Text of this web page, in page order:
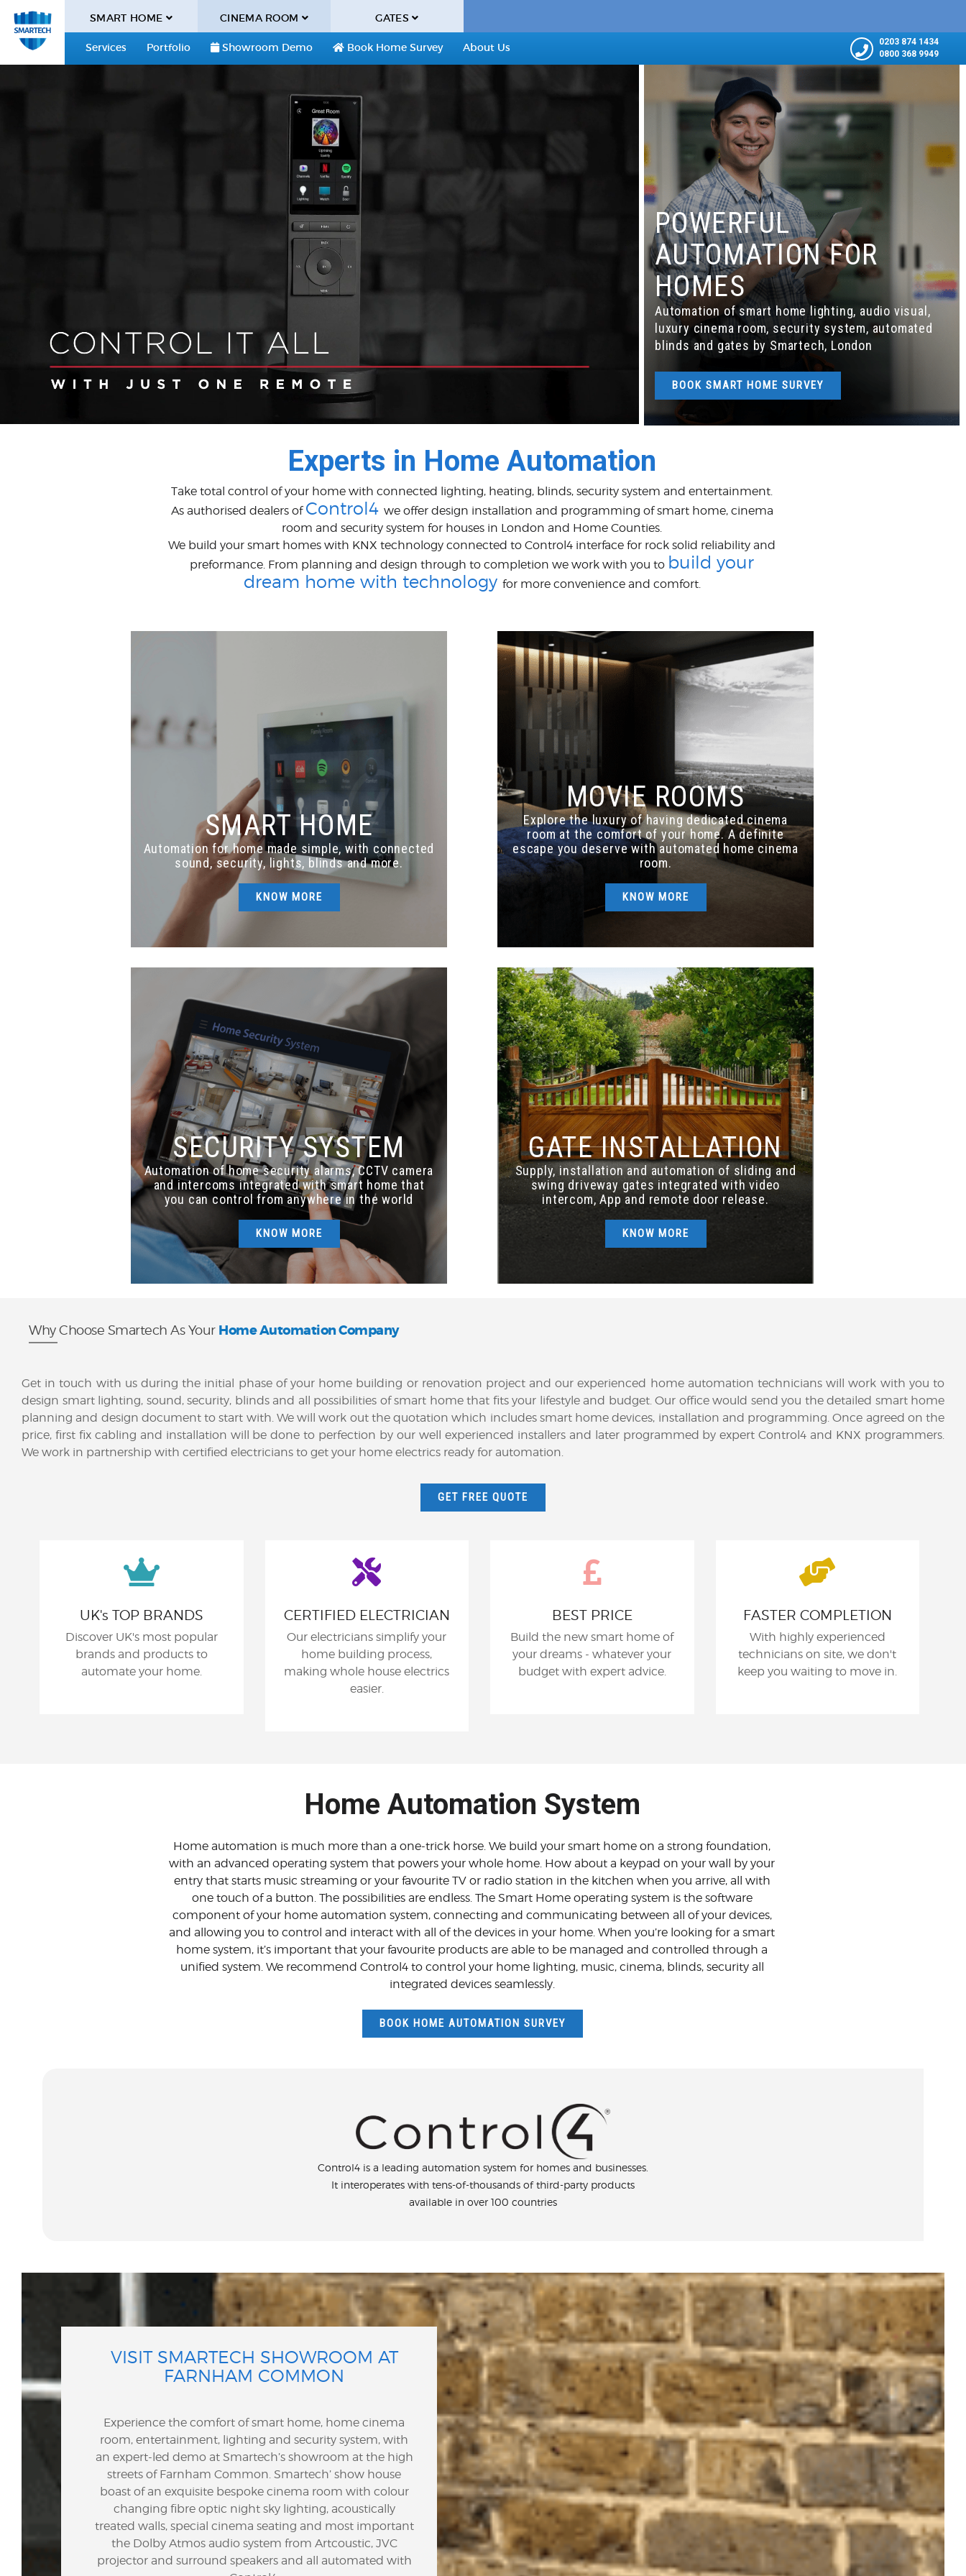
SMART HOME CINEMA ROOM GATES
Services Portfolio Showroom Demo Book Home Survey About Us
0203 874 1434
0800 368 9949
POWERFUL
AUTOMATION FOR
HOMES
Automation of smart home lighting, audio visual,
luxury cinema room, security system, automated
blinds and gates by Smartech, London
BOOK SMART HOME SURVEY
Experts in Home Automation
Take total control of your home with connected lighting, heating, blinds, security system and entertainment.
As authorised dealers of Control4 we offer design installation and programming of smart home, cinema
room and security system for houses in London and Home Counties.
We build your smart homes with KNX technology connected to Control4 interface for rock solid reliability and
preformance. From planning and design through to completion we work with you to build your
dream home with technology for more convenience and comfort.
SMART HOME
Automation for home made simple, with connected
sound, security, lights, blinds and more.
KNOW MORE
MOVIE ROOMS
Explore the luxury of having dedicated cinema
room at the comfort of your home. A definite
escape you deserve with automated home cinema
room.
KNOW MORE
SECURITY SYSTEM
Automation of home security alarms, CCTV camera
and intercoms integrated with smart home that
you can control from anywhere in the world
KNOW MORE
GATE INSTALLATION
Supply, installation and automation of sliding and
swing driveway gates integrated with video
intercom, App and remote door release.
KNOW MORE
Why Choose Smartech As Your Home Automation Company
Get in touch with us during the initial phase of your home building or renovation project and our experienced home automation technicians will work with you to
design smart lighting, sound, security, blinds and all possibilities of smart home that fits your lifestyle and budget. Our office would send you the detailed smart home
planning and design document to start with. We will work out the quotation which includes smart home devices, installation and programming. Once agreed on the
price, first fix cabling and installation will be done to perfection by our well experienced installers and later programmed by expert Control4 and KNX programmers.
We work in partnership with certified electricians to get your home electrics ready for automation.
GET FREE QUOTE
UK's TOP BRANDS
Discover UK's most popular
brands and products to
automate your home.
CERTIFIED ELECTRICIAN
Our electricians simplify your
home building process,
making whole house electrics
easier.
BEST PRICE
Build the new smart home of
your dreams - whatever your
budget with expert advice.
FASTER COMPLETION
With highly experienced
technicians on site, we don't
keep you waiting to move in.
Home Automation System
Home automation is much more than a one-trick horse. We build your smart home on a strong foundation,
with an advanced operating system that powers your whole home. How about a keypad on your wall by your
entry that starts music streaming or your favourite TV or radio station in the kitchen when you arrive, all with
one touch of a button. The possibilities are endless. The Smart Home operating system is the software
component of your home automation system, connecting and communicating between all of your devices,
and allowing you to control and interact with all of the devices in your home. When you’re looking for a smart
home system, it’s important that your favourite products are able to be managed and controlled through a
unified system. We recommend Control4 to control your home lighting, music, cinema, blinds, security all
integrated devices seamlessly.
BOOK HOME AUTOMATION SURVEY
Control4 is a leading automation system for homes and businesses.
It interoperates with tens-of-thousands of third-party products
available in over 100 countries
VISIT SMARTECH SHOWROOM AT
FARNHAM COMMON
Experience the comfort of smart home, home cinema
room, entertainment, lighting and security system, with
an expert-led demo at Smartech’s showroom at the high
streets of Farnham Common.Smartech’ show house
boast of an exquisite bespoke cinema room with colour
changing fibre optic night sky lighting, acoustically
treated walls, special cinema seating and most important
the Dolby Atmos audio system from Artcoustic, JVC
projector and surround speakers and all automated with